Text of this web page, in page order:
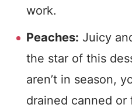
work.
Peaches: Juicy
the star of this
aren’t in season,
drained canned